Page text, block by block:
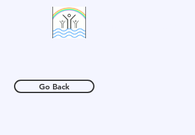
Go Back